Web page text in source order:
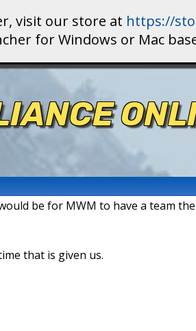
visit our store at https://
for Windows or Mac
be for MWM to have a team
that is given us.